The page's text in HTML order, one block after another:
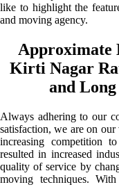
like to highlight the
and moving agency.
Approximate
Kirti Nagar
and
Always adhering to our
satisfaction, we are on
increasing competition
resulted in increased
quality of service by
moving techniques.